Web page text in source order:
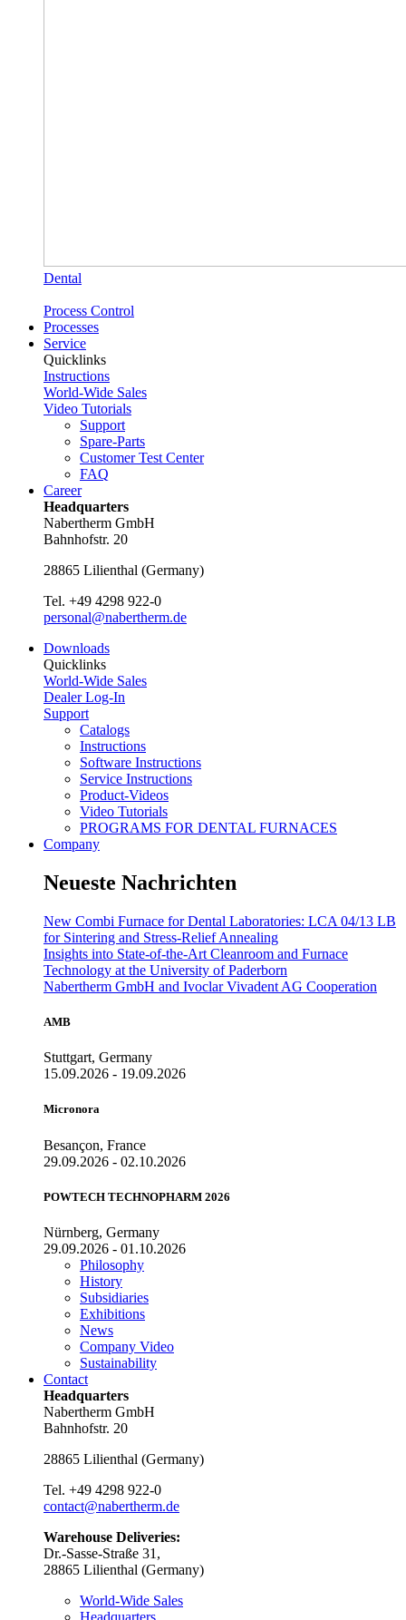
Dental
Process Control
Processes
Service
Quicklinks
Instructions
World-Wide Sales
Video Tutorials
Support
Spare-Parts
Customer Test Center
FAQ
Career
Headquarters
Nabertherm GmbH
Bahnhofstr. 20
28865 Lilienthal (Germany)
Tel. +49 4298 922-0
personal@nabertherm.de
Downloads
Quicklinks
World-Wide Sales
Dealer Log-In
Support
Catalogs
Instructions
Software Instructions
Service Instructions
Product-Videos
Video Tutorials
PROGRAMS FOR DENTAL FURNACES
Company
Neueste Nachrichten
New Combi Furnace for Dental Laboratories: LCA 04/13 LB
for Sintering and Stress-Relief Annealing
Insights into State-of-the-Art Cleanroom and Furnace
Technology at the University of Paderborn
Nabertherm GmbH and Ivoclar Vivadent AG Cooperation
AMB
Stuttgart, Germany
15.09.2026 - 19.09.2026
Micronora
Besançon, France
29.09.2026 - 02.10.2026
POWTECH TECHNOPHARM 2026
Nürnberg, Germany
29.09.2026 - 01.10.2026
Philosophy
History
Subsidiaries
Exhibitions
News
Company Video
Sustainability
Contact
Headquarters
Nabertherm GmbH
Bahnhofstr. 20
28865 Lilienthal (Germany)
Tel. +49 4298 922-0
contact@nabertherm.de
Warehouse Deliveries:
Dr.-Sasse-Straße 31,
28865 Lilienthal (Germany)
World-Wide Sales
Headquarters